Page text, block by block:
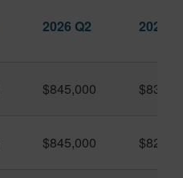
2026 Q2 2025
$845,000
$845,000